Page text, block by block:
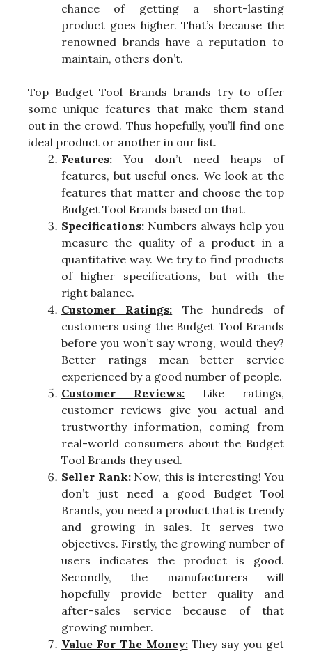
chance of getting a short-lasting
product goes higher. That’s because the
renowned brands have a reputation to
maintain, others don’t.
Top Budget Tool Brands brands try to offer
some unique features that make them stand
out in the crowd. Thus hopefully, you’ll find one
ideal product or another in our list.
Features: You don’t need heaps of
features, but useful ones. We look at the
features that matter and choose the top
Budget Tool Brands based on that.
Specifications: Numbers always help you
measure the quality of a product in a
quantitative way. We try to find products
of higher specifications, but with the
right balance.
Customer Ratings: The hundreds of
customers using the Budget Tool Brands
before you won’t say wrong, would they?
Better ratings mean better service
experienced by a good number of people.
Customer Reviews: Like ratings,
customer reviews give you actual and
trustworthy information, coming from
real-world consumers about the Budget
Tool Brands they used.
Seller Rank:Now, this is interesting! You
don’t just need a good Budget Tool
Brands, you need a product that is trendy
and growing in sales. It serves two
objectives. Firstly, the growing number of
users indicates the product is good.
Secondly, the manufacturers will
hopefully provide better quality and
after-sales service because of that
growing number.
Value For The Money:They say you get